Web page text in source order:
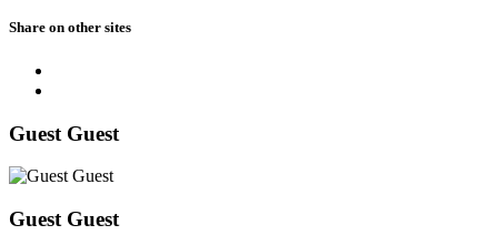
Share on other sites
Guest Guest
Guest Guest